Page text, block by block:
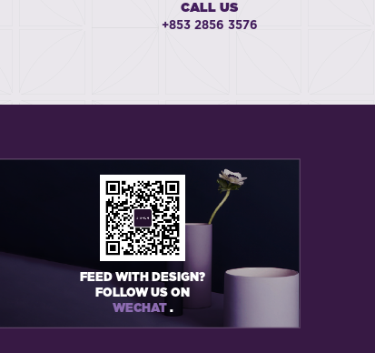
CALL US
+853 2856 3576
FEED WITH DESIGN?
FOLLOW US ON
WECHAT .